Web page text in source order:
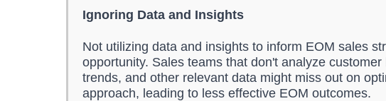
Ignoring Data and Insights
Not utilizing data and insights to inform EOM sales
opportunity. Sales teams that don't analyze
trends, and other relevant data might miss out on
approach, leading to less effective EOM outcomes.